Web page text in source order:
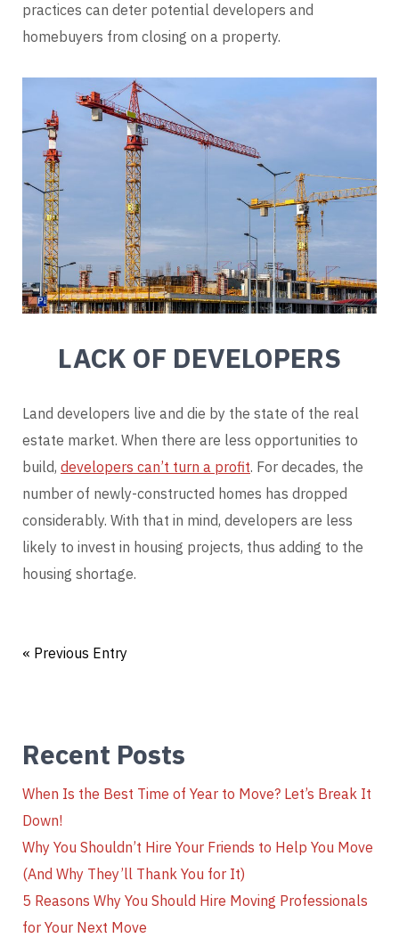
practices can deter potential developers and
homebuyers from closing on a property.
LACK OF DEVELOPERS
Land developers live and die by the state of the real
estate market. When there are less opportunities to
build, developers can’t turn a profit. For decades, the
number of newly-constructed homes has dropped
considerably. With that in mind, developers are less
likely to invest in housing projects, thus adding to the
housing shortage.
« Previous Entry
Recent Posts
When Is the Best Time of Year to Move? Let’s Break It
Down!
Why You Shouldn’t Hire Your Friends to Help You Move
(And Why They’ll Thank You for It)
5 Reasons Why You Should Hire Moving Professionals
for Your Next Move